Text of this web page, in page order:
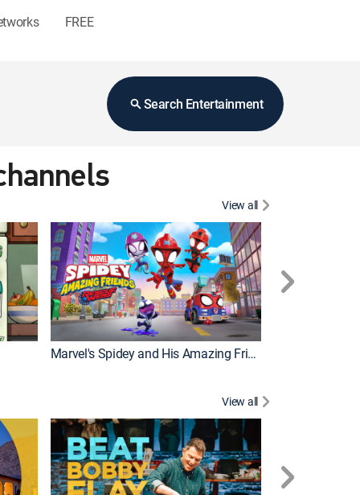
FREE
Search Entertainment
View all
Marvel's Spidey and His Amazing Friends
View all